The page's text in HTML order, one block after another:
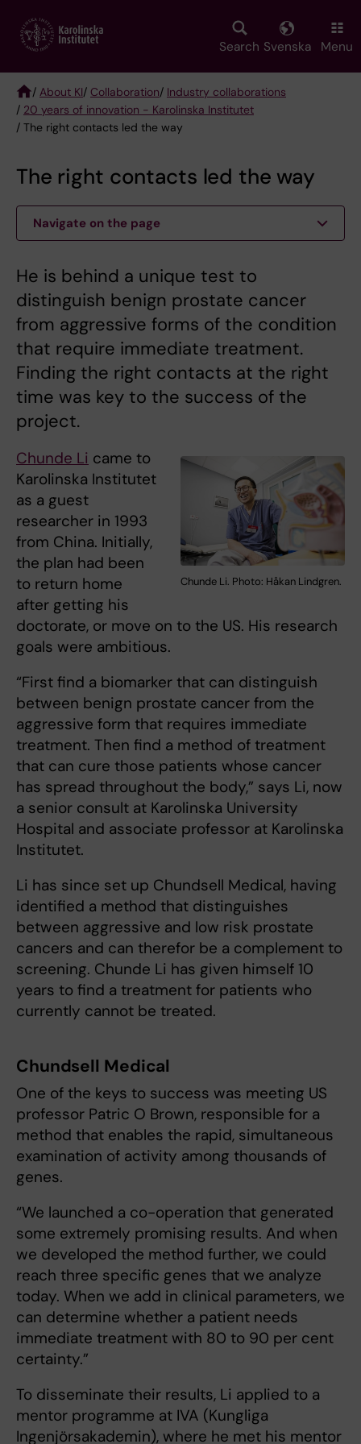
main
Search Svenska Menu
Breadcrumb
/ About KI/ Collaboration/ Industry collaborations
/ 20 years of innovation - Karolinska Institutet
/ The right contacts led the way
The right contacts led the way
Navigate on the page
He is behind a unique test to
distinguish benign prostate cancer
from aggressive forms of the condition
that require immediate treatment.
Finding the right contacts at the right
time was key to the success of the
project.
Chunde Li. Photo: Håkan Lindgren.
Chunde Li came to
Karolinska Institutet
as a guest
researcher in 1993
from China. Initially,
the plan had been
to return home
after getting his
doctorate, or move on to the US. His research
goals were ambitious.
“First find a biomarker that can distinguish
between benign prostate cancer from the
aggressive form that requires immediate
treatment. Then find a method of treatment
that can cure those patients whose cancer
has spread throughout the body,” says Li, now
a senior consult at Karolinska University
Hospital and associate professor at Karolinska
Institutet.
Li has since set up Chundsell Medical, having
identified a method that distinguishes
between aggressive and low risk prostate
cancers and can therefor be a complement to
screening. Chunde Li has given himself 10
years to find a treatment for patients who
currently cannot be treated.
Chundsell Medical
One of the keys to success was meeting US
professor Patric O Brown, responsible for a
method that enables the rapid, simultaneous
examination of activity among thousands of
genes.
“We launched a co-operation that generated
some extremely promising results. And when
we developed the method further, we could
reach three specific genes that we analyze
today. When we add in clinical parameters, we
can determine whether a patient needs
immediate treatment with 80 to 90 per cent
certainty.”
To disseminate their results, Li applied to a
mentor programme at IVA (Kungliga
Ingenjörsakademin), where he met his mentor